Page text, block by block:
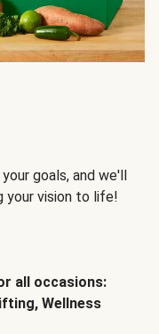
goals, and we'll
your vision to life!
all occasions:
Wellness